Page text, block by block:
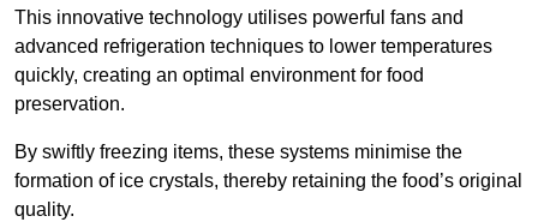
This innovative technology utilises powerful fans and
advanced refrigeration techniques to lower temperatures
quickly, creating an optimal environment for food
preservation.
By swiftly freezing items, these systems minimise the
formation of ice crystals, thereby retaining the food’s original
quality.